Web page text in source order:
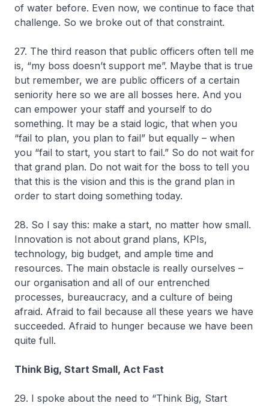
of water before. Even now, we continue to face that
challenge. So we broke out of that constraint.
27. The third reason that public officers often tell me
is, “my boss doesn’t support me”. Maybe that is true
but remember, we are public officers of a certain
seniority here so we are all bosses here. And you
can empower your staff and yourself to do
something. It may be a staid logic, that when you
“fail to plan, you plan to fail” but equally – when
you “fail to start, you start to fail.” So do not wait for
that grand plan. Do not wait for the boss to tell you
that this is the vision and this is the grand plan in
order to start doing something today.
28. So I say this: make a start, no matter how small.
Innovation is not about grand plans, KPIs,
technology, big budget, and ample time and
resources. The main obstacle is really ourselves –
our organisation and all of our entrenched
processes, bureaucracy, and a culture of being
afraid. Afraid to fail because all these years we have
succeeded. Afraid to hunger because we have been
quite full.
Think Big, Start Small, Act Fast
29. I spoke about the need to “Think Big, Start